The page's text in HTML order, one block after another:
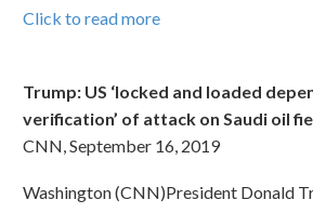
Click to read more
Trump: US ‘locked and loaded
verification’ of attack on Saudi oil
CNN, September 16, 2019
Washington (CNN)President Donald